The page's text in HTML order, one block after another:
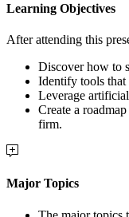
Learning Objectives
After attending this
Discover how to
Identify tools that
Leverage
Create a
firm.
Major Topics